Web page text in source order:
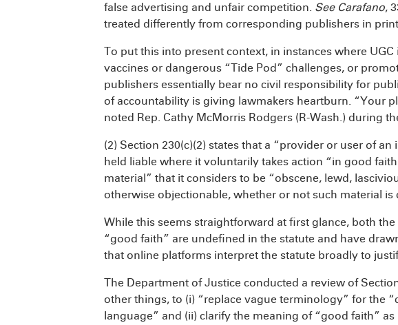
false advertising and unfair competition. See Carafano,
treated differently from corresponding publishers in
To put this into present context, in instances where
vaccines or dangerous “Tide Pod” challenges, or
publishers essentially bear no civil responsibility for
of accountability is giving lawmakers heartburn. “Your
noted Rep. Cathy McMorris Rodgers (R-Wash.) during
(2) Section 230(c)(2) states that a “provider or user of
held liable where it voluntarily takes action “in good
material” that it considers to be “obscene, lewd,
otherwise objectionable, whether or not such material
While this seems straightforward at first glance, both
“good faith” are undefined in the statute and have
that online platforms interpret the statute broadly to
The Department of Justice conducted a review of
other things, to (i) “replace vague terminology” for the
language” and (ii) clarify the meaning of “good faith”